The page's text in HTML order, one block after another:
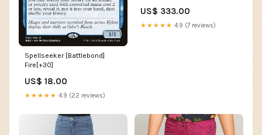
Spellseeker [Battlebond]
Fire[+30]
US$ 18.00
★★★★★ 4.9 (22 reviews)
coilovers
US$ 333.00
★★★★★ 4.9 (7 reviews)